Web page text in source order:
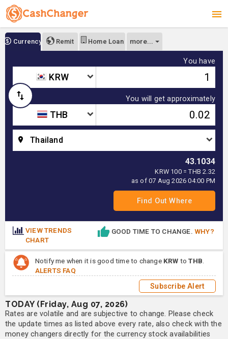
Currency Remit Home Loan more...
You have
KRW
You will get approximately
THB
Thailand
43.1034
KRW 100 = THB 2.32
as of 07 Aug 2026 04:00 PM
VIEW TRENDS
CHART
GOOD TIME TO CHANGE. WHY?
Notify me when it is good time to change KRW toTHB
ALERTS FAQ
Subscribe Alert
TODAY (Friday, Aug 07, 2026)
Rates are volatile and are subjective to change. Please check
the update times as listed above every rate, also check with the
money changers directly for the currency stock availabilities